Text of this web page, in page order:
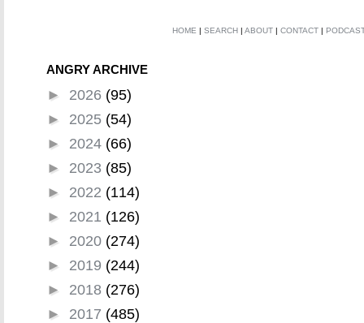
HOME | SEARCH | ABOUT | CONTACT |
ANGRY ARCHIVE
► 2026 (95)
► 2025 (54)
► 2024 (66)
► 2023 (85)
► 2022 (114)
► 2021 (126)
► 2020 (274)
► 2019 (244)
► 2018 (276)
► 2017 (485)